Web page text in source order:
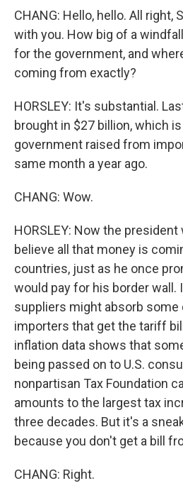
CHANG: Hello, hello. All right,
with you. How big of a
for the government, and
coming from exactly?
HORSLEY: It's substantial.
brought in $27 billion, which
government raised from
same month a year ago.
CHANG: Wow.
HORSLEY: Now the
believe all that money is
countries, just as he once
would pay for his border wall.
suppliers might absorb some
importers that get the tariff
inflation data shows that
being passed on to U.S.
nonpartisan Tax Foundation
amounts to the largest tax
three decades. But it's a
because you don't get a bill
CHANG: Right.